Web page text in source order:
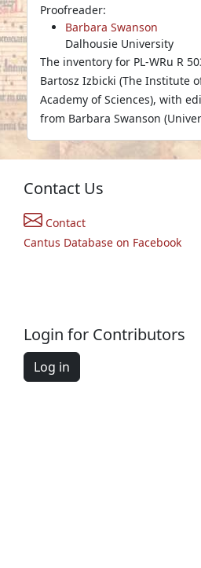
Proofreader:
Barbara Swanson
Dalhousie University
The inventory for PL-WRu R
Bartosz Izbicki (The Institute
Academy of Sciences), with
from Barbara Swanson
Contact Us
Contact
Cantus Database on Facebook
Login for Contributors
Log in